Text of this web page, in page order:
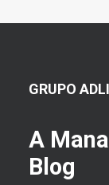
GRUPO
A
Blog